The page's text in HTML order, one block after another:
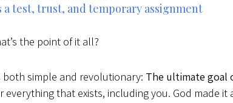
a test, trust, and temporary assignment
the point of it all?
both simple and revolutionary: The ultimate goal
everything that exists, including you. God made